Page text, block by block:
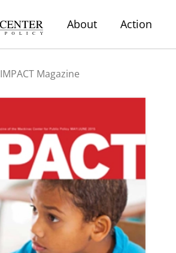
About Action
IMPACT Magazine